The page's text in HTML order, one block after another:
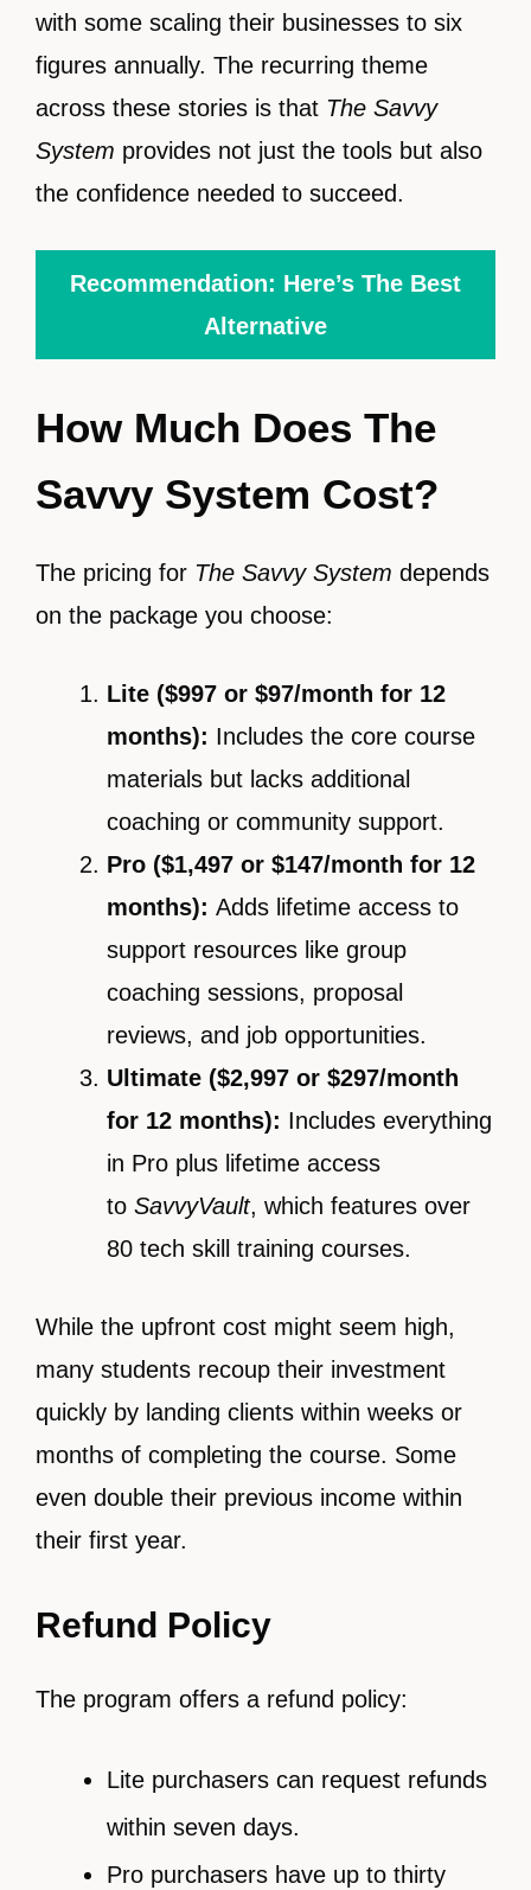
with some scaling their businesses to six
figures annually. The recurring theme
across these stories is that The Savvy
System provides not just the tools but also
the confidence needed to succeed.
Recommendation: Here’s The Best
Alternative
How Much Does The
Savvy System Cost?
The pricing for The Savvy System depends
on the package you choose:
Lite ($997 or $97/month for 12
months): Includes the core course
materials but lacks additional
coaching or community support.
Pro ($1,497 or $147/month for 12
months): Adds lifetime access to
support resources like group
coaching sessions, proposal
reviews, and job opportunities.
Ultimate ($2,997 or $297/month
for 12 months): Includes everything
in Pro plus lifetime access
to SavvyVault, which features over
80 tech skill training courses.
While the upfront cost might seem high,
many students recoup their investment
quickly by landing clients within weeks or
months of completing the course. Some
even double their previous income within
their first year.
Refund Policy
The program offers a refund policy:
Lite purchasers can request refunds
within seven days.
Pro purchasers have up to thirty